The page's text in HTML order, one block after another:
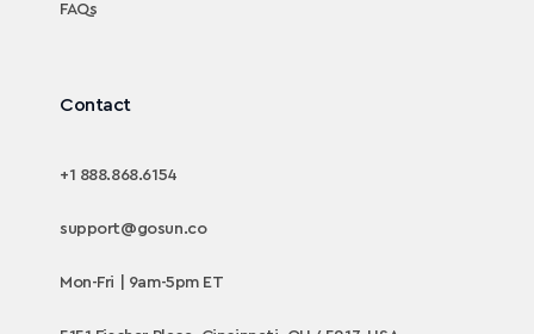
FAQs
Contact
+1 888.868.6154
support@gosun.co
Mon-Fri | 9am-5pm ET